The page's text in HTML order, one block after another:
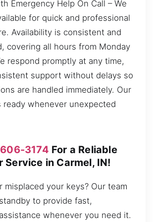
Emergency Help On Call – We
for quick and professional
Availability is consistent and
covering all hours from Monday
respond promptly at any time,
support without delays so
are handled immediately. Our
ready whenever unexpected
3174 For a Reliable
Service in Carmel, IN!
misplaced your keys? Our team
to provide fast,
whenever you need it.